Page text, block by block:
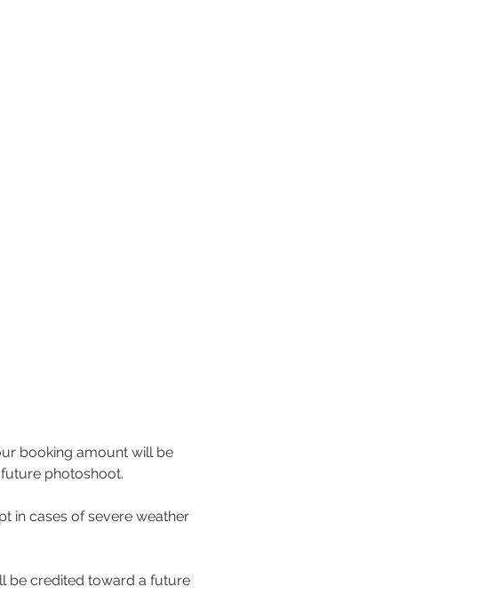
booking amount will be
photoshoot.
in cases of severe weather
be credited toward a future